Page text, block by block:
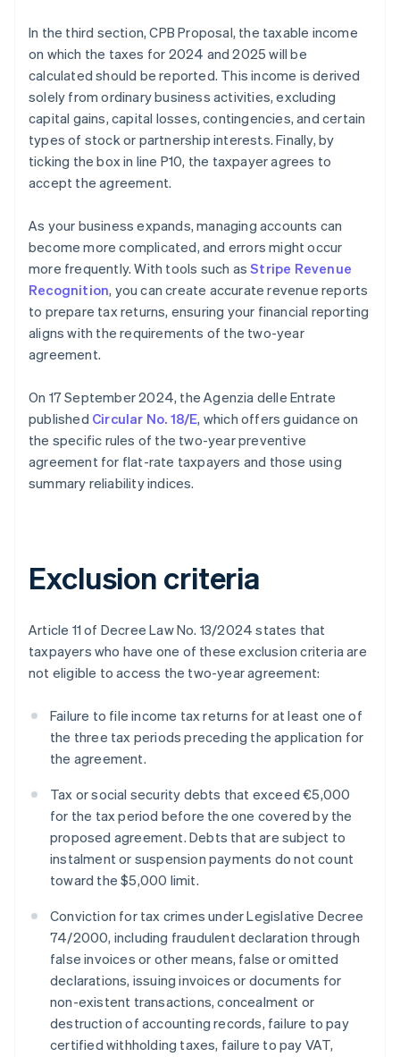
In the third section, CPB Proposal, the taxable income
on which the taxes for 2024 and 2025 will be
calculated should be reported. This income is derived
solely from ordinary business activities, excluding
capital gains, capital losses, contingencies, and certain
types of stock or partnership interests. Finally, by
ticking the box in line P10, the taxpayer agrees to
accept the agreement.
As your business expands, managing accounts can
become more complicated, and errors might occur
more frequently. With tools such asStripe Revenue
Recognition, you can create accurate revenue reports
to prepare tax returns, ensuring your financial reporting
aligns with the requirements of the two-year
agreement.
On 17 September 2024, the Agenzia delle Entrate
published Circular No. 18/E, which offers guidance on
the specific rules of the two-year preventive
agreement for flat-rate taxpayers and those using
summary reliability indices.
Exclusion criteria
Article 11 of Decree Law No. 13/2024 states that
taxpayers who have one of these exclusion criteria are
not eligible to access the two-year agreement:
Failure to file income tax returns for at least one of
the three tax periods preceding the application for
the agreement.
Tax or social security debts that exceed €5,000
for the tax period before the one covered by the
proposed agreement. Debts that are subject to
instalment or suspension payments do not count
toward the $5,000 limit.
Conviction for tax crimes under Legislative Decree
74/2000, including fraudulent declaration through
false invoices or other means, false or omitted
declarations, issuing invoices or documents for
non-existent transactions, concealment or
destruction of accounting records, failure to pay
certified withholding taxes, failure to pay VAT,